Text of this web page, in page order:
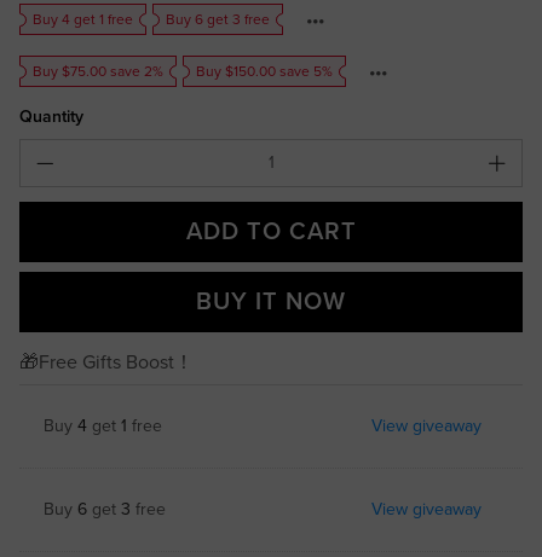
Buy 4 get 1 free Buy 6 get 3 free
Buy $75.00 save 2% Buy $150.00 save 5%
Quantity
ADD TO CART
BUY IT NOW
🎁Free Gifts Boost！
Buy 4 get 1 free View giveaway
Buy 6 get 3 free View giveaway